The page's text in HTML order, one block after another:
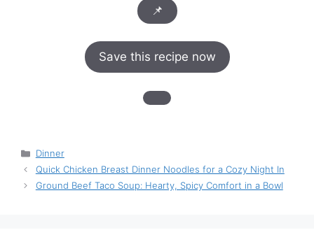
📌
Save this recipe now
Categories
Dinner
Quick Chicken Breast Dinner Noodles for a Cozy Night In
Ground Beef Taco Soup: Hearty, Spicy Comfort in a Bowl